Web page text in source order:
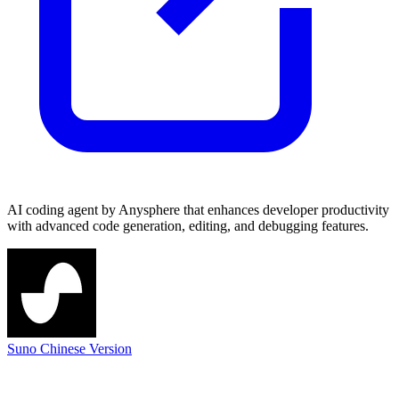
AI coding agent by Anysphere that enhances developer productivity
with advanced code generation, editing, and debugging features.
Suno Chinese Version